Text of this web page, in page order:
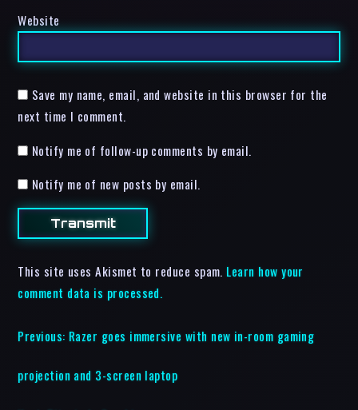
Website
Save my name, email, and website in this browser for the
next time I comment.
Notify me of follow-up comments by email.
Notify me of new posts by email.
This site uses Akismet to reduce spam. Learn how your
comment data is processed.
Previous: Razer goes immersive with new in-room gaming
projection and 3-screen laptop